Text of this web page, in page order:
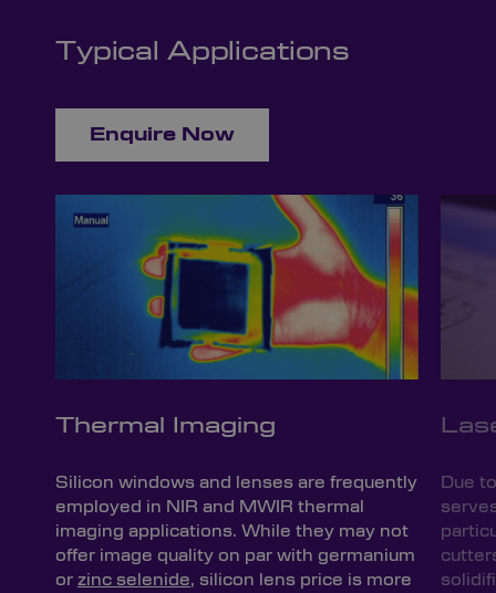
Typical Applications
Enquire Now
Thermal Imaging
Silicon windows and lenses are frequently
employed in NIR and MWIR thermal
imaging applications. While they may not
offer image quality on par with germanium
or zinc selenide, silicon lens price is more
Due